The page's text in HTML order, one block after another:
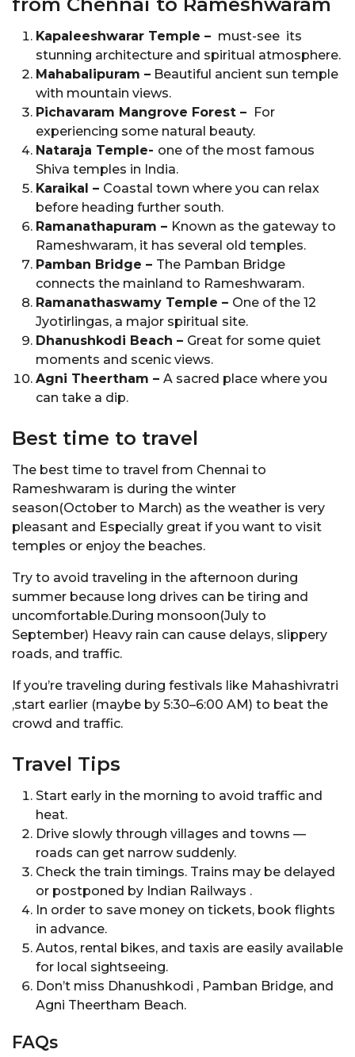
Kapaleeshwarar Temple – must-see its
stunning architecture and spiritual atmosphere.
Mahabalipuram – Beautiful ancient sun temple
with mountain views.
Pichavaram Mangrove Forest –
For
experiencing some natural beauty.
Nataraja Temple- one of the most famous
Shiva temples in India.
Karaikal – Coastal town where you can relax
before heading further south.
Ramanathapuram – Known as the gateway to
Rameshwaram, it has several old temples.
Pamban Bridge – The Pamban Bridge
connects the mainland to Rameshwaram.
Ramanathaswamy Temple – One of the 12
Jyotirlingas, a major spiritual site.
Dhanushkodi Beach – Great for some quiet
moments and scenic views.
Agni Theertham – A sacred place where you
can take a dip.
Best time to travel
The best time to travel from Chennai to
Rameshwaram is during the winter
season(October to March) as the weather is very
pleasant and Especially great if you want to visit
temples or enjoy the beaches.
Try to avoid traveling in the afternoon during
summer because long drives can be tiring and
uncomfortable.During monsoon(July to
September) Heavy rain can cause delays, slippery
roads, and traffic.
If you’re traveling during festivals like Mahashivratri
,start earlier (maybe by 5:30–6:00 AM) to beat the
crowd and traffic.
Travel Tips
Start early in the morning to avoid traffic and
heat.
Drive slowly through villages and towns —
roads can get narrow suddenly.
Check the train timings. Trains may be delayed
or postponed by Indian Railways .
In order to save money on tickets, book flights
in advance.
Autos, rental bikes, and taxis are easily available
for local sightseeing.
Don’t miss Dhanushkodi , Pamban Bridge, and
Agni Theertham Beach.
FAQs